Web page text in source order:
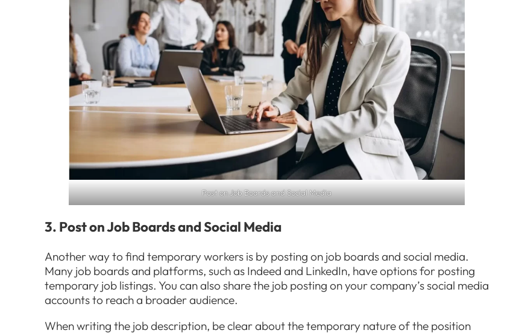
Post on Job Boards and Social Media
3. Post on Job Boards and Social Media
Another way to find temporary workers is by posting on job boards and social media.
Many job boards and platforms, such as Indeed and LinkedIn, have options for posting
temporary job listings. You can also share the job posting on your company’s social media
accounts to reach a broader audience.
When writing the job description, be clear about the temporary nature of the position